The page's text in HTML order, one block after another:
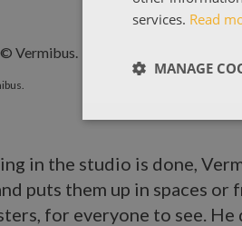
in the studio is done,
puts them up in spaces or
for everyone to see.
services. Read
MANAGE